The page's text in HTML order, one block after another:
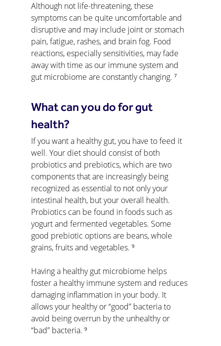
Although not life-threatening, these
symptoms can be quite uncomfortable and
disruptive and may include joint or stomach
pain, fatigue, rashes, and brain fog. Food
reactions, especially sensitivities, may fade
away with time as our immune system and
gut microbiome are constantly changing. ⁷
What can you do for gut
health?
If you want a healthy gut, you have to feed it
well. Your diet should consist of both
probiotics and prebiotics, which are two
components that are increasingly being
recognized as essential to not only your
intestinal health, but your overall health.
Probiotics can be found in foods such as
yogurt and fermented vegetables. Some
good prebiotic options are beans, whole
grains, fruits and vegetables. ⁹
Having a healthy gut microbiome helps
foster a healthy immune system and reduces
damaging inflammation in your body. It
allows your healthy or “good” bacteria to
avoid being overrun by the unhealthy or
“bad” bacteria. ⁹